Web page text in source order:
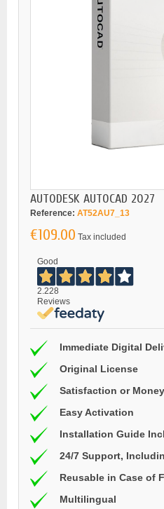
AUTODESK AUTOCAD 2027
Reference: AT52AU7_13
€109.00 Tax included
Good
2.228
Reviews
Immediate Digital
Original License
Satisfaction or
Easy Activation
Installation Guide
24/7 Support,
Reusable in Case of
Multilingual